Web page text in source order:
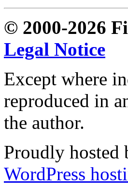
© 2000-2026
Legal Notice
Except where
reproduced in
the author.
Proudly hosted
WordPress